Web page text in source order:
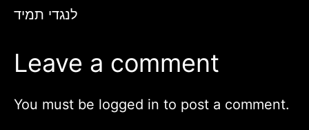
לנגדי תמיד
Leave a comment
You must be logged in to post a comment.